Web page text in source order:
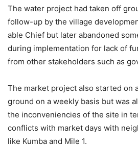
The water project had taken off
follow-up by the village
able Chief but later abandoned
during implementation for lack of
from other stakeholders such as
The market project also started on
ground on a weekly basis but was
the inconveniencies of the site in
conflicts with market days with
like Kumba and Mile 1.